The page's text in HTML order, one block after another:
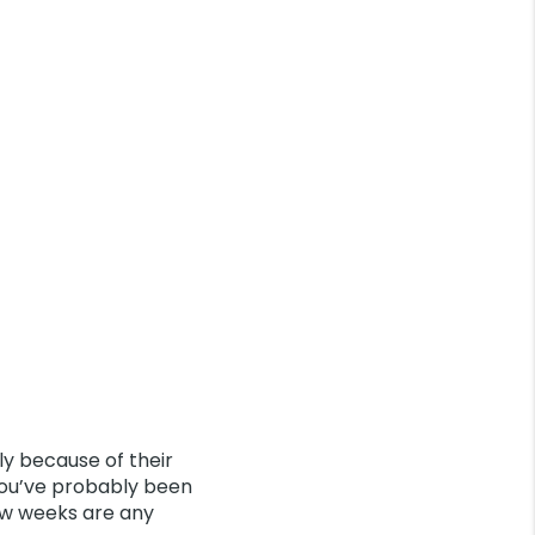
because of their
probably been
weeks are any